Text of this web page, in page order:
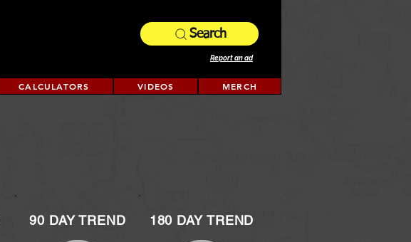
Search
Report an ad
CALCULATORS VIDEOS MERCH
90 DAY TREND 180 DAY TREND